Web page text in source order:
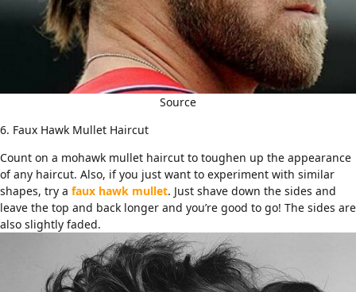
Source
6. Faux Hawk Mullet Haircut
Count on a mohawk mullet haircut to toughen up the appearance
of any haircut. Also, if you just want to experiment with similar
shapes, try a faux hawk mullet. Just shave down the sides and
leave the top and back longer and you’re good to go! The sides are
also slightly faded.